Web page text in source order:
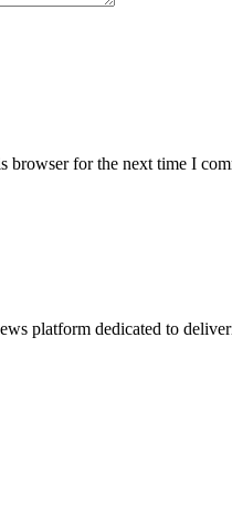
browser for the next time I
platform dedicated to